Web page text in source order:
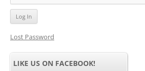
Lost Password
LIKE US ON FACEBOOK!